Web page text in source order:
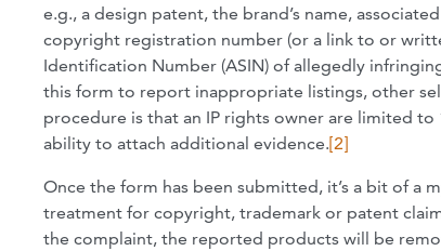
e.g., a design patent, the brand’s name,
copyright registration number (or a link to or
Identification Number (ASIN) of allegedly
this form to report inappropriate listings, other
procedure is that an IP rights owner are limited
ability to attach additional evidence.[2]
Once the form has been submitted, it’s a bit of a
treatment for copyright, trademark or patent
the complaint, the reported products will be